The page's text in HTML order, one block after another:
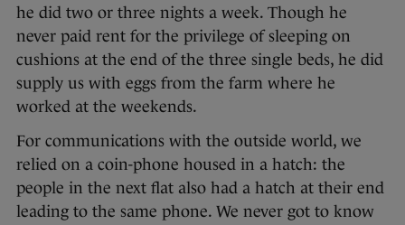
he did two or three nights a week. Though he
never paid rent for the privilege of sleeping on
cushions at the end of the three single beds, he did
supply us with eggs from the farm where he
worked at the weekends.
For communications with the outside world, we
relied on a coin-phone housed in a hatch: the
people in the next flat also had a hatch at their end
leading to the same phone. We never got to know